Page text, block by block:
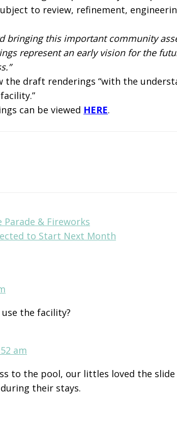
to review, refinement,
bringing this important community
represent an early vision for the
the draft renderings “with the
can be viewed HERE.
Parade & Fireworks
to Start Next Month
the facility?
am
to the pool, our littles loved the
their stays.